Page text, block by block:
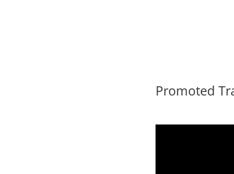
Promoted